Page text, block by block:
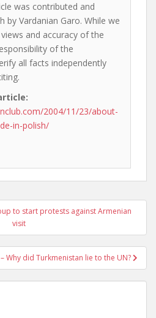
was contributed and
by Vardanian Garo. While we
and accuracy of the
of the
all facts independently
2004/11/23/about-
in-polish/
to start protests against Armenian
visit
Why did Turkmenistan lie to the UN?